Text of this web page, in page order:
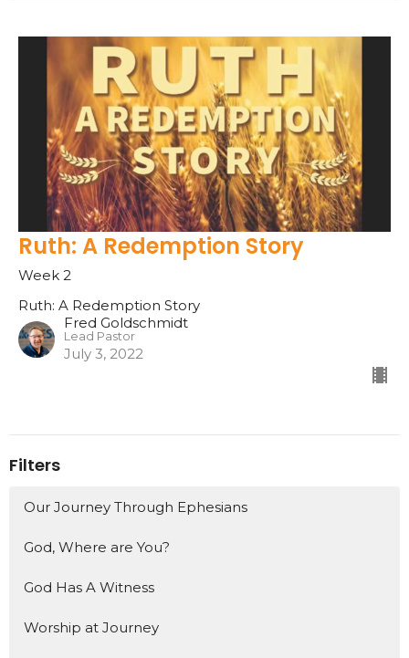
Ruth: A Redemption Story
Week 2
Ruth: A Redemption Story
Fred Goldschmidt
Lead Pastor
July 3, 2022
Filters
Our Journey Through Ephesians
God, Where are You?
God Has A Witness
Worship at Journey